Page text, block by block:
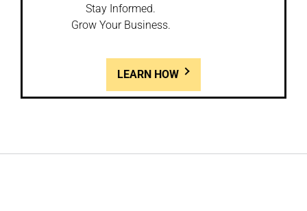
Stay Informed.
Grow Your Business.
LEARN HOW